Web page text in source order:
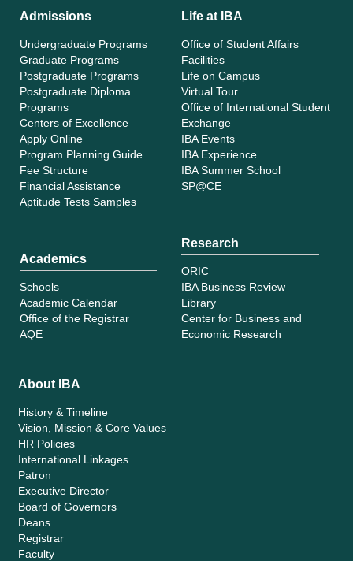
Admissions
Undergraduate Programs
Graduate Programs
Postgraduate Programs
Postgraduate Diploma
Programs
Centers of Excellence
Apply Online
Program Planning Guide
Fee Structure
Financial Assistance
Aptitude Tests Samples
Academics
Schools
Academic Calendar
Office of the Registrar
AQE
Life at IBA
Office of Student Affairs
Facilities
Life on Campus
Virtual Tour
Office of International Student
Exchange
IBA Events
IBA Experience
IBA Summer School
SP@CE
Research
ORIC
IBA Business Review
Library
Center for Business and
Economic Research
About IBA
History & Timeline
Vision, Mission & Core Values
HR Policies
International Linkages
Patron
Executive Director
Board of Governors
Deans
Registrar
Faculty